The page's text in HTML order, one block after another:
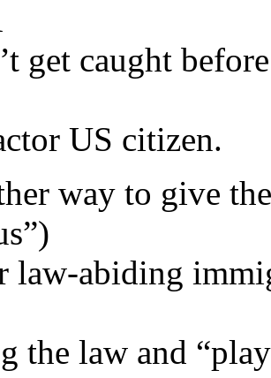
get caught
US citizen.
way to give
law-abiding
the law and